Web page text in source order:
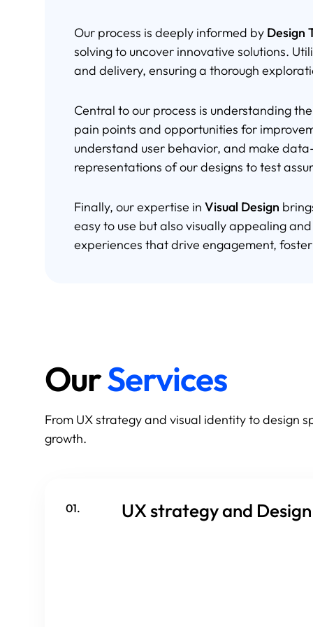
Our process is deeply informed by Design
solving to uncover innovative solutions.
and delivery, ensuring a thorough
Central to our process is understanding
pain points and opportunities for
understand user behavior, and make
representations of our designs to test
Finally, our expertise in Visual Design
easy to use but also visually appealing
experiences that drive engagement,
OurServices
From UX strategy and visual identity to design
growth.
01. UX strategy and Design